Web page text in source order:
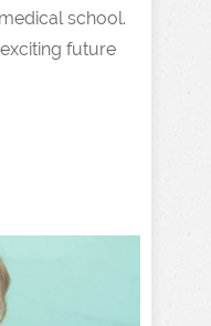
school.
future